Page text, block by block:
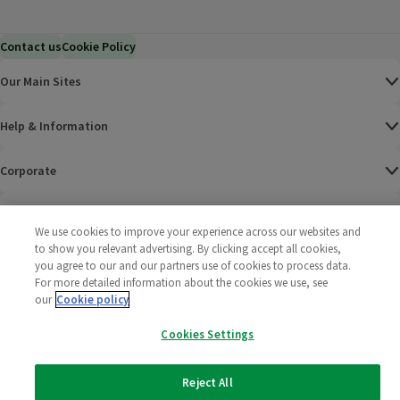
Contact usCookie Policy
Our Main Sites
Help & Information
Corporate
Policies
2025 All rights reserved. Wm Morrison Supermarkets
We use cookies to improve your experience across our websites and
to show you relevant advertising. By clicking accept all cookies,
you agree to our and our partners use of cookies to process data.
For more detailed information about the cookies we use, see
our Cookie policy
Cookies Settings
Reject All